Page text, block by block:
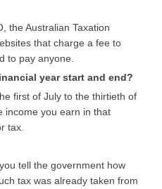
the Australian Taxation
that charge a fee to
to pay anyone.
year start and end?
first of July to the thirtieth of
income you earn in that
tax.
tell the government how
tax was already taken from